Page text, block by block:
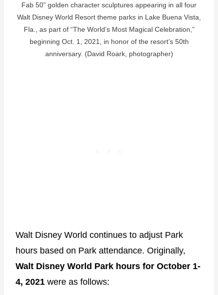
Fab 50” golden character sculptures appearing in all four
Walt Disney World Resort theme parks in Lake Buena Vista,
Fla., as part of “The World’s Most Magical Celebration,”
beginning Oct. 1, 2021, in honor of the resort’s 50th
anniversary. (David Roark, photographer)
Walt Disney World continues to adjust Park
hours based on Park attendance. Originally,
Walt Disney World Park hours for October 1-
4, 2021 were as follows: